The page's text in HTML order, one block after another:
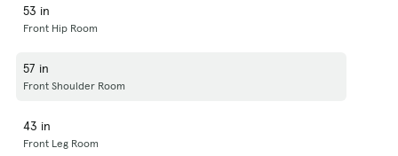
53 in
Front Hip Room
57 in
Front Shoulder Room
43 in
Front Leg Room